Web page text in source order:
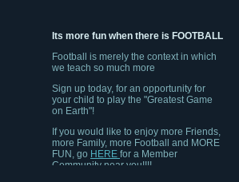
Its more fun when there is FOOTBALL
Football is merely the context in which
we teach so much more
Sign up today, for an opportunity for
your child to play the "Greatest Game
on Earth"!
If you would like to enjoy more Friends,
more Family, more Football and MORE
FUN, goHEREfor a Member
Community near you!!!!